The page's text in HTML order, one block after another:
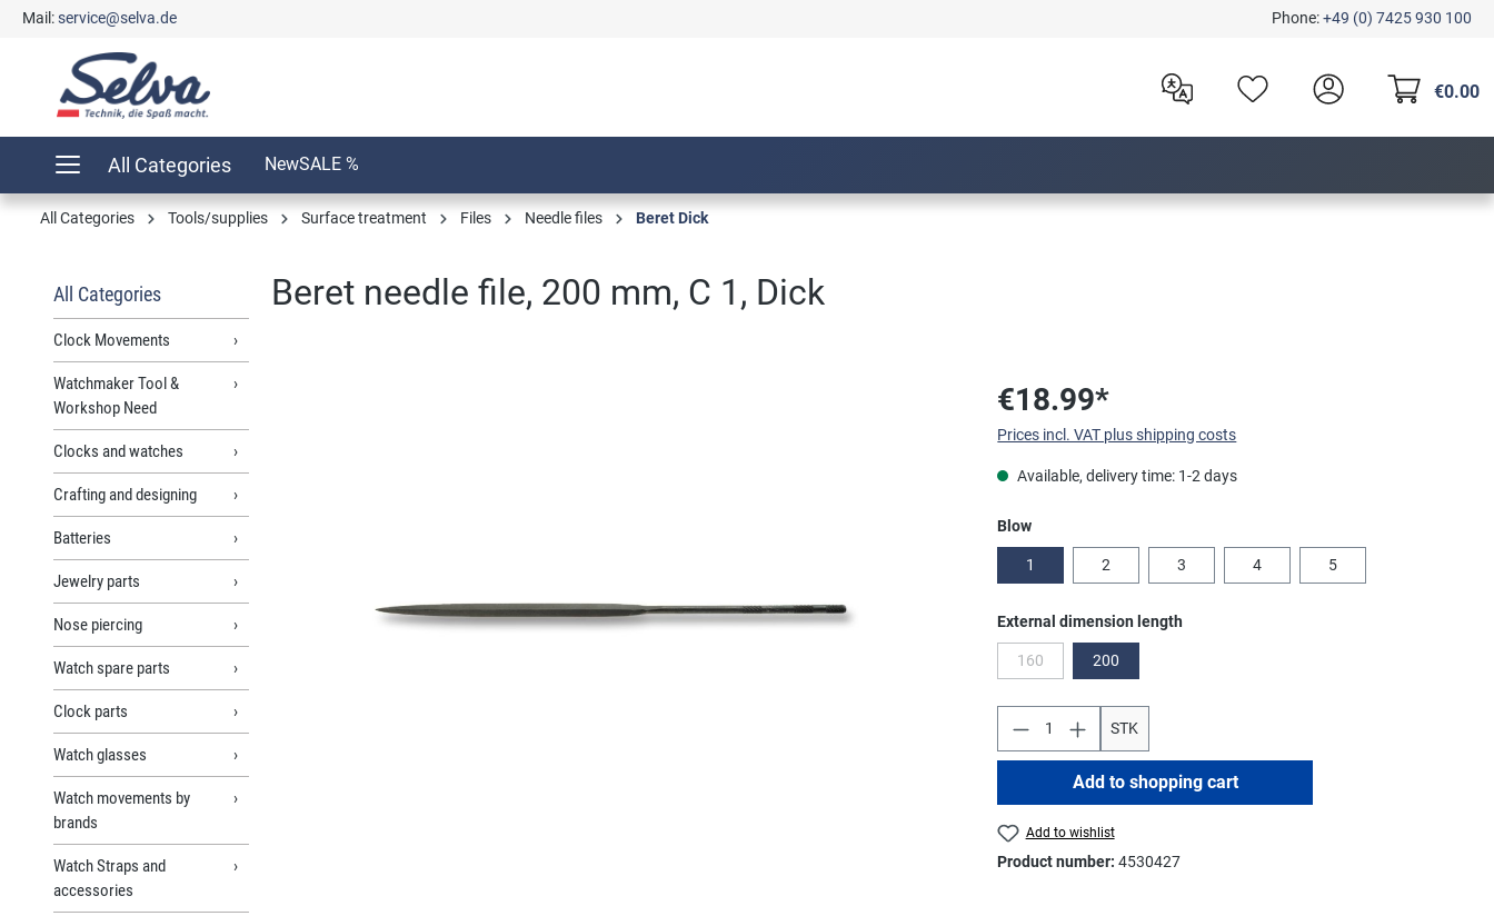
Skip to main navigation
Mail:service@selva.de Phone:+49 (0) 7425 930 100
€0.00
All Categories NewSALE %
All Categories Tools/supplies Surface treatment Files Needle files Beret Dick
All Categories
Clock Movements
Watchmaker Tool &
Workshop Need
Clocks and watches
Crafting and designing
Batteries
Jewelry parts
Nose piercing
Watch spare parts
Clock parts
Watch glasses
Watch movements by
brands
Watch Straps and
accessories
Beret needle file, 200 mm, C 1, Dick
€18.99*
Prices incl. VAT plus shipping costs
Available, delivery time: 1-2 days
Select
Blow
1 2 3 4 5
Select
External dimension length
160(This option is currently unavailable.)
200
STK
Add to shopping cart
Add to wishlist
Product number:4530427